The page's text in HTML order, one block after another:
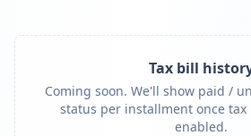
Tax bill
Coming soon. We'll show paid /
status per installment once
enabled.